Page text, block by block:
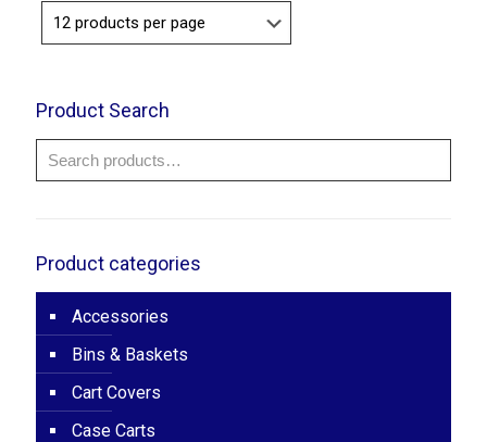
Product Search
Product categories
Accessories
Bins & Baskets
Cart Covers
Case Carts